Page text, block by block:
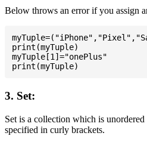
Below throws an error if you assign
print(myTuple)
myTuple[1]="onePlus"
3. Set:
Set is a collection which is unordered
specified in curly brackets.